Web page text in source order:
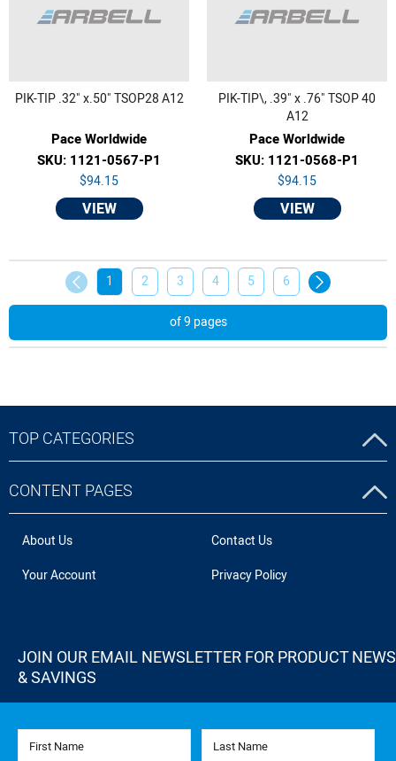
PIK-TIP .32" x.50" TSOP28 A12
Pace Worldwide
SKU: 1121-0567-P1
$94.15
VIEW
PIK-TIP\, .39" x .76" TSOP 40
A12
Pace Worldwide
SKU: 1121-0568-P1
$94.15
VIEW
1 2 3 4 5 6
of 9 pages
TOP CATEGORIES
CONTENT PAGES
About Us
Contact Us
Your Account
Privacy Policy
JOIN OUR EMAIL NEWSLETTER FOR PRODUCT NEWS
& SAVINGS
First Name Last Name